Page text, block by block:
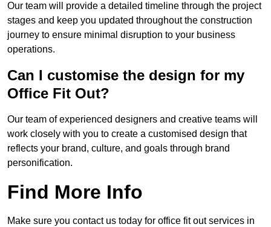
Our team will provide a detailed timeline through the project
stages and keep you updated throughout the construction
journey to ensure minimal disruption to your business
operations.
Can I customise the design for my
Office Fit Out?
Our team of experienced designers and creative teams will
work closely with you to create a customised design that
reflects your brand, culture, and goals through brand
personification.
Find More Info
Make sure you contact us today for office fit out services in